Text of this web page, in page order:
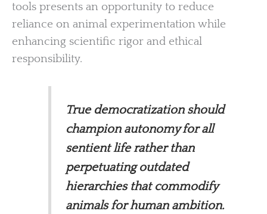
tools presents an opportunity to reduce
reliance on animal experimentation while
enhancing scientific rigor and ethical
responsibility.
True democratization should
champion autonomy for all
sentient life rather than
perpetuating outdated
hierarchies that commodify
animals for human ambition.